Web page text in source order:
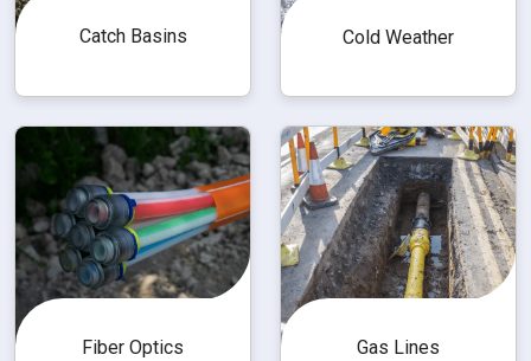
Catch Basins Cold Weather
Fiber Optics Gas Lines